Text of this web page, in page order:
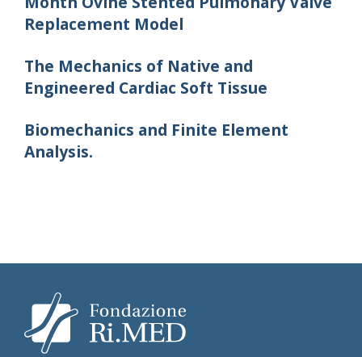
Replacement Model
The Mechanics of Native and
Engineered Cardiac Soft Tissue
Biomechanics and Finite Element
Analysis.